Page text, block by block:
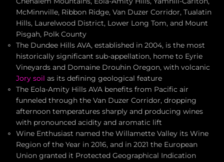
McMinnville, Ribbon Ridge, Van Duzer Corridor, Tualatin
Hills, Laurelwood District, Lower Long Tom, and Mount
Pisgah, Polk County
The Dundee Hills AVA, established in 2004, is the most
historically significant sub-appellation, home to Eyrie
Vineyards and Domaine Drouhin Oregon, with volcanic
Jory soil as its defining geological feature
The Eola-Amity Hills AVA benefits from Pacific air
funneled through the Van Duzer Corridor, dropping
afternoon temperatures sharply and producing wines
with pronounced acidity and aromatic lift
Wine Enthusiast named the Willamette Valley its Wine
Region of the Year in 2016, and in 2021 the European
Union granted it Protected Geographical Indication